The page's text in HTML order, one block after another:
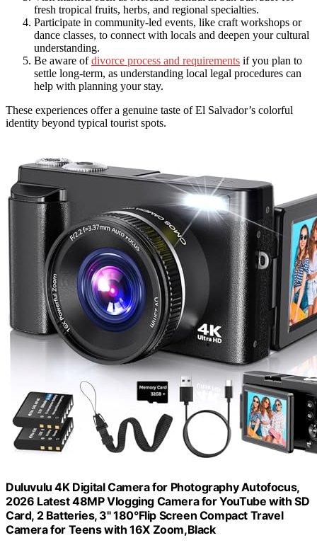
fresh tropical fruits, herbs, and regional specialties.
Participate in community-led events, like craft workshops or
dance classes, to connect with locals and deepen your cultural
understanding.
Be aware ofdivorce process and requirements if you plan to
settle long-term, as understanding local legal procedures can
help with planning your stay.
These experiences offer a genuine taste of El Salvador’s colorful
identity beyond typical tourist spots.
Duluvulu 4K Digital Camera for Photography Autofocus,
2026 Latest 48MP Vlogging Camera for YouTube with SD
Card, 2 Batteries, 3" 180°Flip Screen Compact Travel
Camera for Teens with 16X Zoom,Black